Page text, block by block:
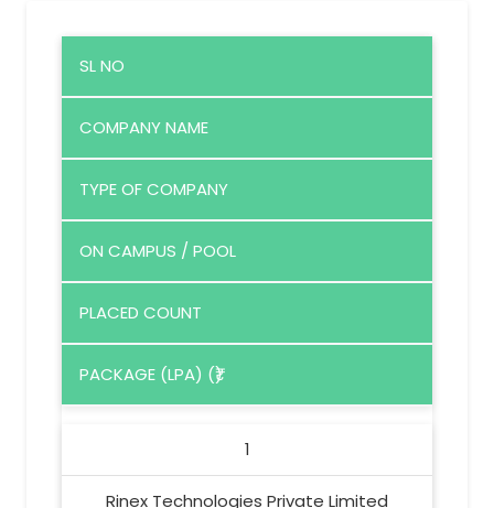
SL NO
COMPANY NAME
TYPE OF COMPANY
ON CAMPUS / POOL
PLACED COUNT
PACKAGE (LPA) (₹)
1
Rinex Technologies Private Limited